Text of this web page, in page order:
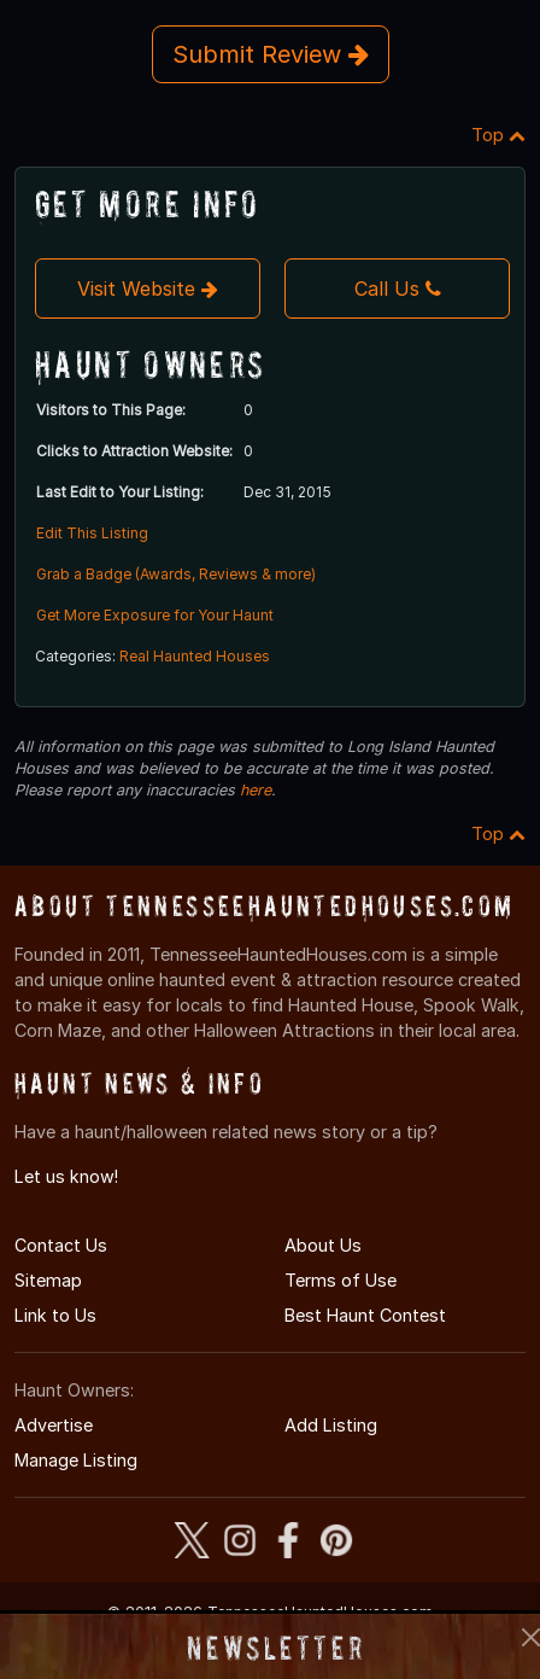
Submit Review
Top
Get More Info
Visit Website Call Us
Haunt Owners
Visitors to This Page: 0
Clicks to Attraction Website: 0
Last Edit to Your Listing: Dec 31, 2015
Edit This Listing
Grab a Badge (Awards, Reviews & more)
Get More Exposure for Your Haunt
Categories: Real Haunted Houses
All information on this page was submitted to Long Island Haunted
Houses and was believed to be accurate at the time it was posted.
Please report any inaccuracies here.
Top
About TennesseeHauntedHouses.com
Founded in 2011, TennesseeHauntedHouses.com is a simple
and unique online haunted event & attraction resource created
to make it easy for locals to find Haunted House, Spook Walk,
Corn Maze, and other Halloween Attractions in their local area.
Haunt News & Info
Have a haunt/halloween related news story or a tip?
Let us know!
Contact Us
About Us
Sitemap
Terms of Use
Link to Us
Best Haunt Contest
Haunt Owners:
Advertise
Add Listing
Manage Listing
© 2011-2026 TennesseeHauntedHouses.com
Tennessee's Halloween Entertainment Guide
Newsletter